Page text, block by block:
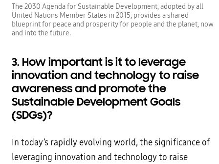
The 2030 Agenda for Sustainable Development, adopted by all
United Nations Member States in 2015, provides a shared
blueprint for peace and prosperity for people and the planet, now
and into the future.
3. How important is it to leverage
innovation and technology to raise
awareness and promote the
Sustainable Development Goals
(SDGs)?
In today’s rapidly evolving world, the significance of
leveraging innovation and technology to raise